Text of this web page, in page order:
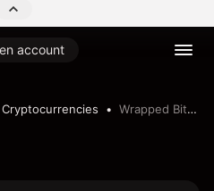
account
Cryptocurrencies Wrapped Bitcoin to US Dollar